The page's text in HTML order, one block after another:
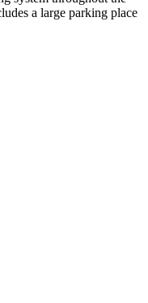
a large parking place